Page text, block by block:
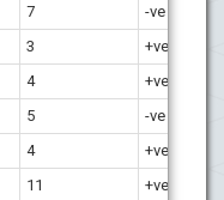
7 -ve
3 +ve
4 +ve
5 -ve
4 +ve
11 +ve